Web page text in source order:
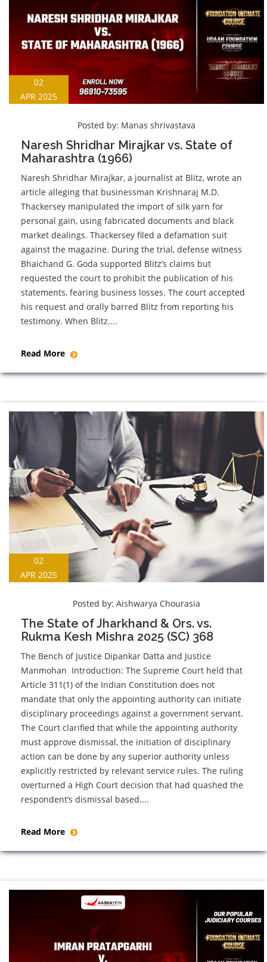
02
APR 2025
Posted by: Manas shrivastava
Naresh Shridhar Mirajkar vs. State of
Maharashtra (1966)
Naresh Shridhar Mirajkar, a journalist at Blitz, wrote an
article alleging that businessman Krishnaraj M.D.
Thackersey manipulated the import of silk yarn for
personal gain, using fabricated documents and black
market dealings. Thackersey filed a defamation suit
against the magazine. During the trial, defense witness
Bhaichand G. Goda supported Blitz’s claims but
requested the court to prohibit the publication of his
statements, fearing business losses. The court accepted
his request and orally barred Blitz from reporting his
testimony. When Blitz....
Read More
02
APR 2025
Posted by: Aishwarya Chourasia
The State of Jharkhand & Ors. vs.
Rukma Kesh Mishra 2025 (SC) 368
The Bench of Justice Dipankar Datta and Justice
Manmohan Introduction: The Supreme Court held that
Article 311(1) of the Indian Constitution does not
mandate that only the appointing authority can initiate
disciplinary proceedings against a government servant.
The Court clarified that while the appointing authority
must approve dismissal, the initiation of disciplinary
action can be done by any superior authority unless
explicitly restricted by relevant service rules. The ruling
overturned a High Court decision that had quashed the
respondent’s dismissal based....
Read More